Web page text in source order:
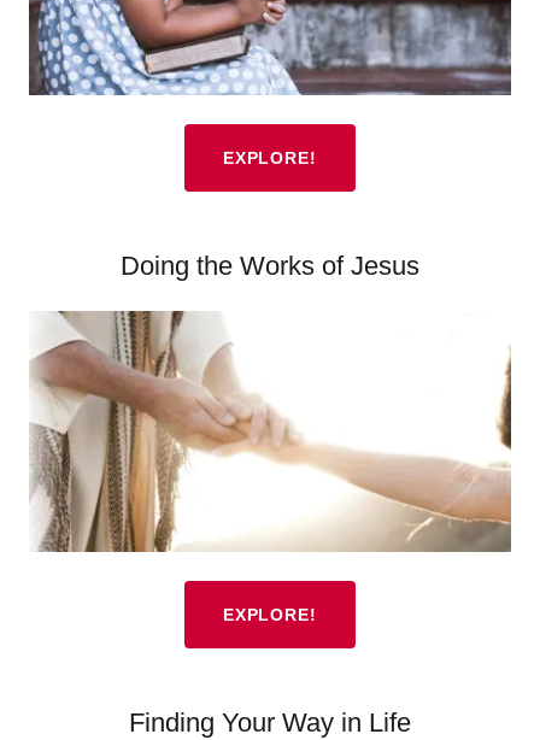
EXPLORE!
Doing the Works of Jesus
EXPLORE!
Finding Your Way in Life